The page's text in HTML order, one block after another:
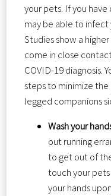
your pets. If you
may be able to
Studies show a
come in close
COVID-19 diagnosis.
steps to minimize
legged companions
Wash your
out running
to get out of
touch your
your hands